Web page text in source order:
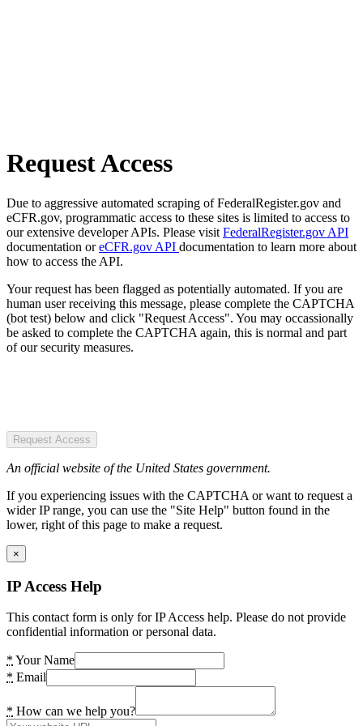
Request Access
Due to aggressive automated scraping of FederalRegister.gov and
eCFR.gov, programmatic access to these sites is limited to access to
our extensive developer APIs. Please visit FederalRegister.gov API
documentation oreCFR.gov API documentation to learn more about
how to access the API.
Your request has been flagged as potentially automated. If you are
human user receiving this message, please complete the CAPTCHA
(bot test) below and click "Request Access". You may occassionally
be asked to complete the CAPTCHA again, this is normal and part
of our security measures.
Request Access
An official website of the United States government.
If you experiencing issues with the CAPTCHA or want to request a
wider IP range, you can use the "Site Help" button found in the
lower, right of this page to make a request.
×
IP Access Help
This contact form is only for IP Access help. Please do not provide
confidential information or personal data.
* Your Name
* Email
* How can we help you?